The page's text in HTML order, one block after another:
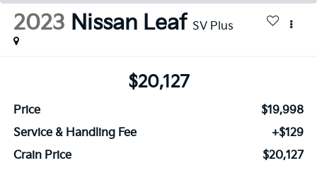
2023 Nissan Leaf SV Plus
$20,127
Price
$19,998
Service & Handling Fee
+$129
Crain Price
$20,127